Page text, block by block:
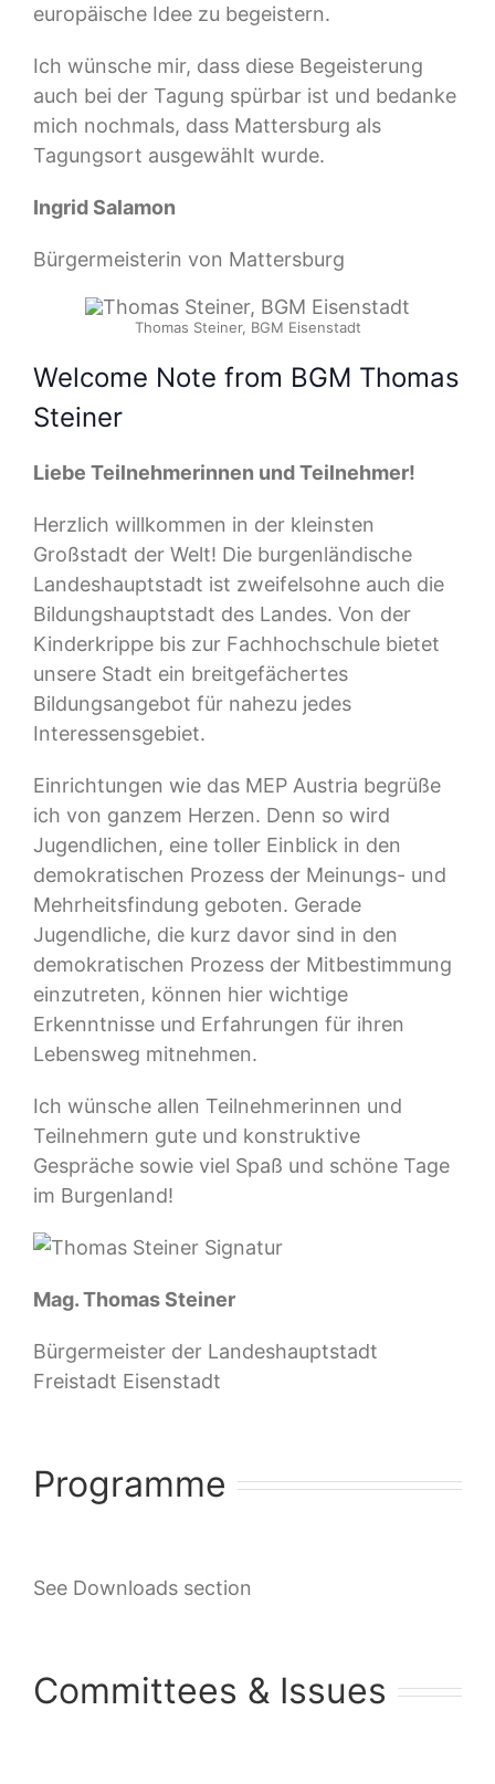
europäische Idee zu begeistern.
Ich wünsche mir, dass diese Begeisterung
auch bei der Tagung spürbar ist und bedanke
mich nochmals, dass Mattersburg als
Tagungsort ausgewählt wurde.
Ingrid Salamon
Bürgermeisterin von Mattersburg
Thomas Steiner, BGM Eisenstadt
Welcome Note from BGM Thomas
Steiner
Liebe Teilnehmerinnen und Teilnehmer!
Herzlich willkommen in der kleinsten
Großstadt der Welt! Die burgenländische
Landeshauptstadt ist zweifelsohne auch die
Bildungshauptstadt des Landes. Von der
Kinderkrippe bis zur Fachhochschule bietet
unsere Stadt ein breitgefächertes
Bildungsangebot für nahezu jedes
Interessensgebiet.
Einrichtungen wie das MEP Austria begrüße
ich von ganzem Herzen. Denn so wird
Jugendlichen, eine toller Einblick in den
demokratischen Prozess der Meinungs- und
Mehrheitsfindung geboten. Gerade
Jugendliche, die kurz davor sind in den
demokratischen Prozess der Mitbestimmung
einzutreten, können hier wichtige
Erkenntnisse und Erfahrungen für ihren
Lebensweg mitnehmen.
Ich wünsche allen Teilnehmerinnen und
Teilnehmern gute und konstruktive
Gespräche sowie viel Spaß und schöne Tage
im Burgenland!
Mag. Thomas Steiner
Bürgermeister der Landeshauptstadt
Freistadt Eisenstadt
Programme
See Downloads section
Committees & Issues